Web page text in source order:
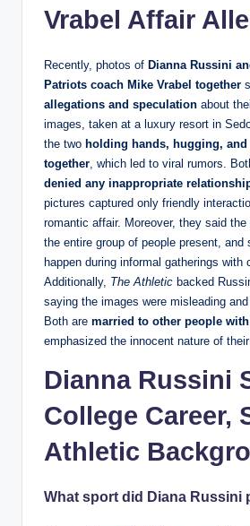
Vrabel Affair
Recently, photos of Dianna Russini
Patriots coach Mike Vrabel together
allegations and speculation about
images, taken at a luxury resort in
the two holding hands, hugging,
together, which led to viral rumors.
denied any inappropriate
pictures captured only friendly
romantic affair. Moreover, they said
the entire group of people present, and
happen during informal gatherings with
Additionally, The Athletic backed
saying the images were misleading
Both are married to other people
emphasized the innocent nature of
Dianna Russini
College Career,
Athletic
What sport did Diana Russini